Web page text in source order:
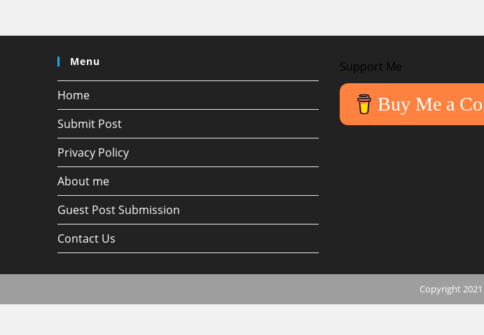
Menu
Home
Submit Post
Privacy Policy
About me
Guest Post Submission
Contact Us
Support Me
Buy Me a
Copyright